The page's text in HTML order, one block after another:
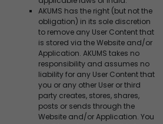
AKUMS has the right (but not the
obligation) in its sole discretion
to remove any User Content that
is stored via the Website and/or
Application. AKUMS takes no
responsibility and assumes no
liability for any User Content that
you or any other User or third
party creates, stores, shares,
posts or sends through the
Website and/or Application. You